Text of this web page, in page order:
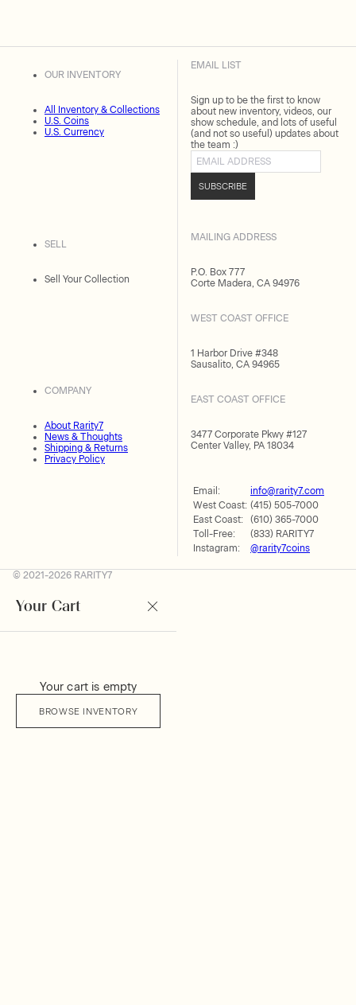
OUR INVENTORY
All Inventory & Collections
U.S. Coins
U.S. Currency
SELL
Sell Your Collection
COMPANY
About Rarity7
News & Thoughts
Shipping & Returns
Privacy Policy
EMAIL LIST
Sign up to be the first to know
about new inventory, videos, our
show schedule, and lots of useful
(and not so useful) updates about
the team :)
Email address
SUBSCRIBE
MAILING ADDRESS
P.O. Box 777
Corte Madera, CA 94976
WEST COAST OFFICE
1 Harbor Drive #348
Sausalito, CA 94965
EAST COAST OFFICE
3477 Corporate Pkwy #127
Center Valley, PA 18034
Email:
info@rarity7.com
West Coast: (415) 505-7000
East Coast:
(610) 365-7000
Toll-Free:
(833) RARITY7
Instagram:
@rarity7coins
© 2021-2026 RARITY7
Your Cart
Your cart is empty
BROWSE INVENTORY